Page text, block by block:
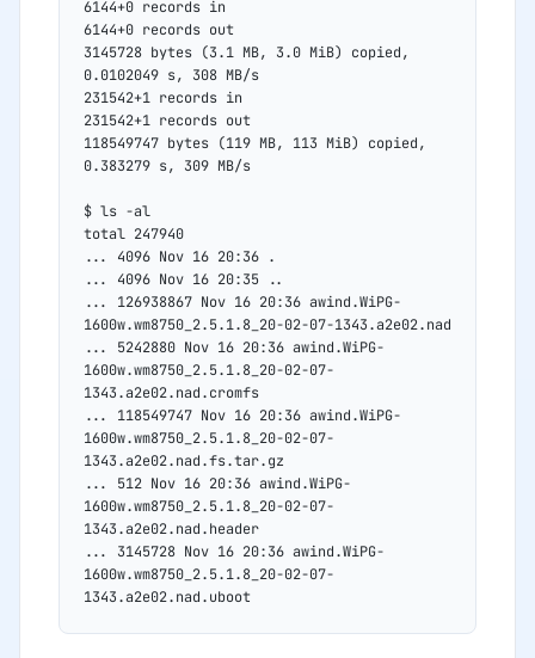
6144+0 records in
6144+0 records out
3145728 bytes (3.1 MB, 3.0 MiB) copied,
0.0102049 s, 308 MB/s
231542+1 records in
231542+1 records out
118549747 bytes (119 MB, 113 MiB) copied,
0.383279 s, 309 MB/s
$ ls -al
total 247940
... 4096 Nov 16 20:36 .
... 4096 Nov 16 20:35 ..
... 126938867 Nov 16 20:36 awind.WiPG-
1600w.wm8750_2.5.1.8_20-02-07-1343.a2e02.nad
... 5242880 Nov 16 20:36 awind.WiPG-
1600w.wm8750_2.5.1.8_20-02-07-
1343.a2e02.nad.cromfs
... 118549747 Nov 16 20:36 awind.WiPG-
1600w.wm8750_2.5.1.8_20-02-07-
1343.a2e02.nad.fs.tar.gz
... 512 Nov 16 20:36 awind.WiPG-
1600w.wm8750_2.5.1.8_20-02-07-
1343.a2e02.nad.header
... 3145728 Nov 16 20:36 awind.WiPG-
1600w.wm8750_2.5.1.8_20-02-07-
1343.a2e02.nad.uboot